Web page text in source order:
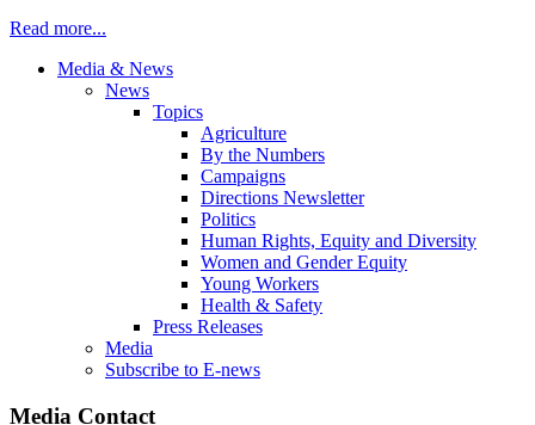
Read more...
Media & News
News
Topics
Agriculture
By the Numbers
Campaigns
Directions Newsletter
Politics
Human Rights, Equity and Diversity
Women and Gender Equity
Young Workers
Health & Safety
Press Releases
Media
Subscribe to E-news
Media Contact